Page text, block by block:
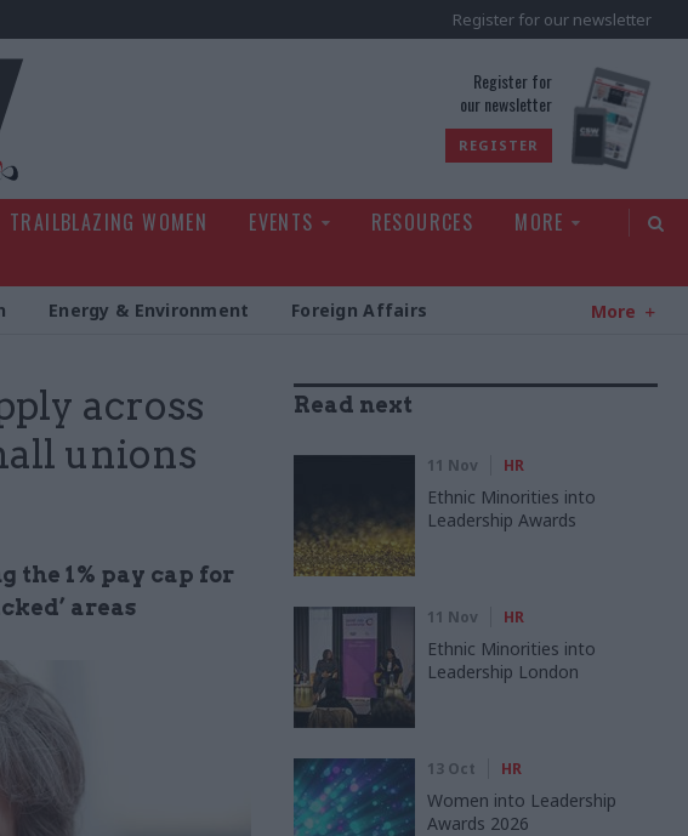
Register for our newsletter
Register for
our newsletter
REGISTER
TRAILBLAZING WOMEN EVENTS RESOURCES
MORE
Energy & Environment Foreign Affairs More
across
unions
the 1% pay cap for
areas
Read next
11 Nov HR
Ethnic Minorities into
Leadership Awards
11 Nov HR
Ethnic Minorities into
Leadership London
13 Oct HR
Women into Leadership
Awards 2026